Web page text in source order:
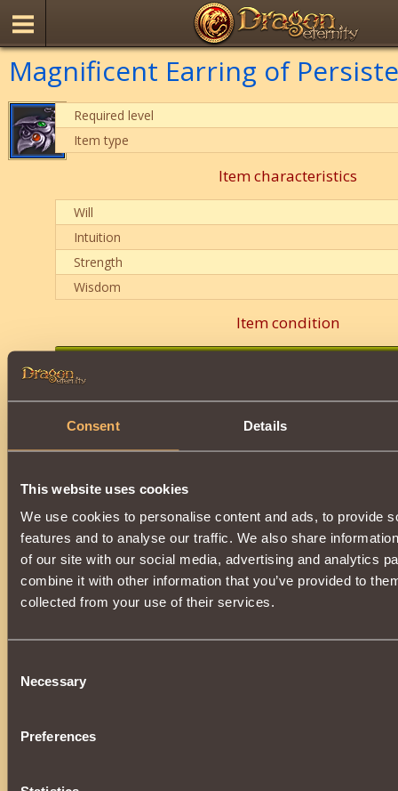
Consent Details
This website uses cookies
We use cookies to personalise content and ads, to provide
features and to analyse our traffic. We also share
of our site with our social media, advertising and analytics
combine it with other information that you’ve provided to
collected from your use of their services.
Selection
Necessary
Preferences
Magnificent Earring of
Required level
Item type
Item characteristics
Will
Intuition
Strength
Wisdom
Item condition